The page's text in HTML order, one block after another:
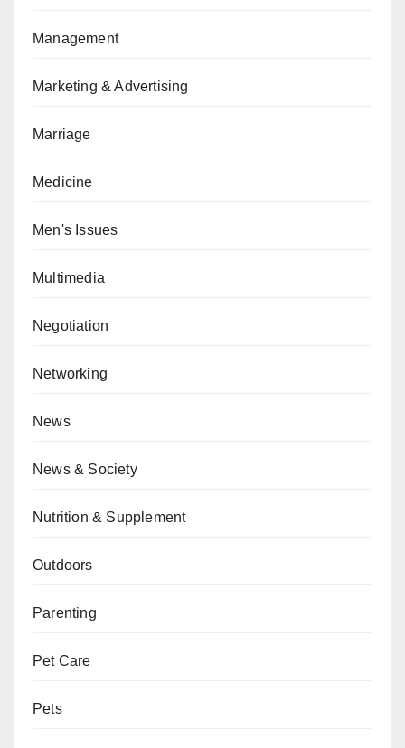
Management
Marketing & Advertising
Marriage
Medicine
Men's Issues
Multimedia
Negotiation
Networking
News
News & Society
Nutrition & Supplement
Outdoors
Parenting
Pet Care
Pets